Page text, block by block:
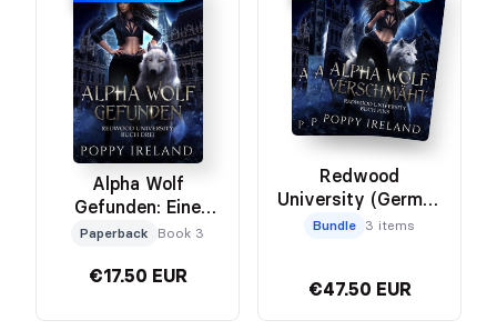
Alpha Wolf
Gefunden: Eine
Werwolf Romanze
Paperback Book 3
€17.50 EUR
Redwood
University (German
Edition) Bundle
Bundle 3 items
€47.50 EUR